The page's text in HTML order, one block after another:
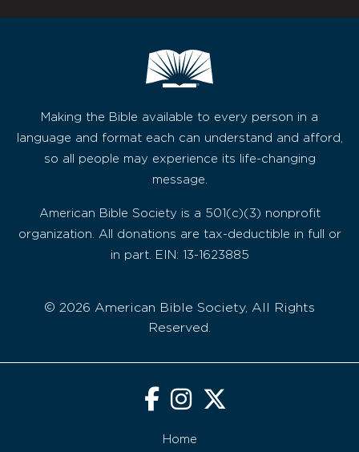
Making the Bible available to every person in a
language and format each can understand and afford,
so all people may experience its life-changing
message.
American Bible Society is a 501(c)(3) nonprofit
organization. All donations are tax-deductible in full or
in part. EIN: 13-1623885
© 2026 American Bible Society, All Rights
Reserved.
Home